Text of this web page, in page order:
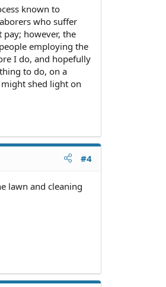
known to
who suffer
however, the
employing the
I do, and hopefully
to do, on a
shed light on
#4
lawn and cleaning